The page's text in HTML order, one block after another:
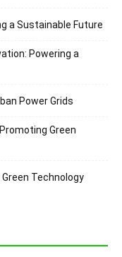
a Sustainable Future
Powering a
Power Grids
Green
Technology